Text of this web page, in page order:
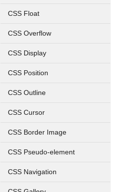
CSS Float
CSS Overflow
CSS Display
CSS Position
CSS Outline
CSS Cursor
CSS Border Image
CSS Pseudo-element
CSS Navigation